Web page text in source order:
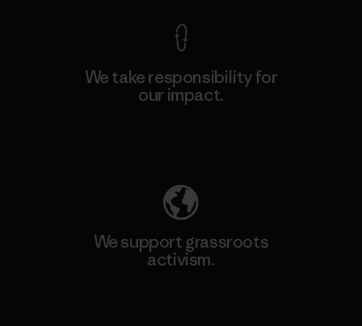
We take responsibility for
our impact.
We support grassroots
activism.